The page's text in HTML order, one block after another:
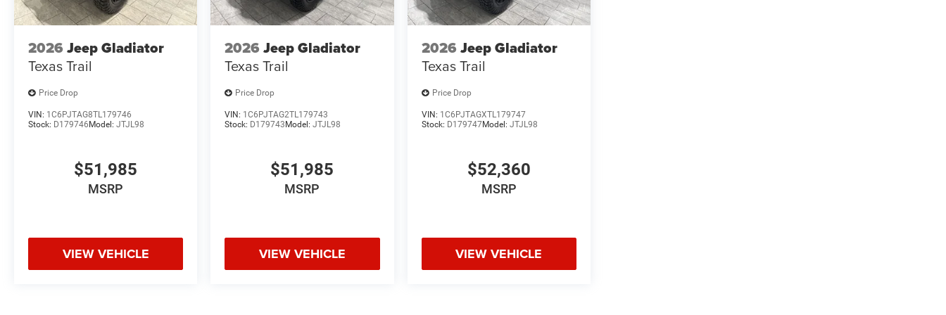
2026 Jeep Gladiator
Texas Trail
Price Drop
VIN: 1C6PJTAG8TL179746
Stock: D179746 Model: JTJL98
$51,985
MSRP
VIEW VEHICLE
2026 Jeep Gladiator
Texas Trail
Price Drop
VIN: 1C6PJTAG2TL179743
Stock: D179743 Model:JTJL98
$51,985
MSRP
VIEW VEHICLE
2026 Jeep Gladiator
Texas Trail
Price Drop
VIN: 1C6PJTAGXTL179747
Stock: D179747Model: JTJL98
$52,360
MSRP
VIEW VEHICLE